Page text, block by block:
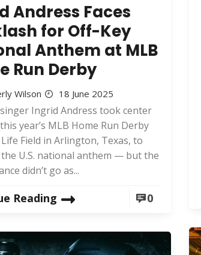
Andress Faces
for Off-Key
Anthem at MLB
Run Derby
Wilson 18 June 2025
Ingrid Andress took center
year’s MLB Home Run Derby
Field in Arlington, Texas, to
U.S. national anthem — but the
didn’t go as...
Reading 0